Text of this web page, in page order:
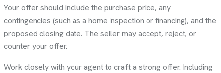
Your offer should include the purchase price, any
contingencies (such as a home inspection or financing), and the
proposed closing date. The seller may accept, reject, or
counter your offer.
Work closely with your agent to craft a strong offer. Including